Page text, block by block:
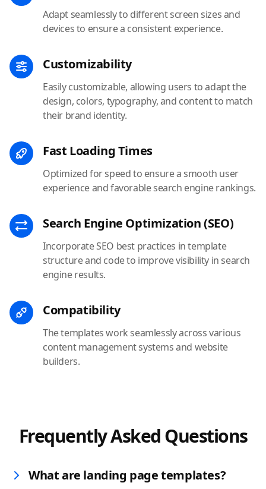
Adapt seamlessly to different screen sizes and
devices to ensure a consistent experience.
Customizability
Easily customizable, allowing users to adapt the
design, colors, typography, and content to match
their brand identity.
Fast Loading Times
Optimized for speed to ensure a smooth user
experience and favorable search engine rankings.
Search Engine Optimization (SEO)
Incorporate SEO best practices in template
structure and code to improve visibility in search
engine results.
Compatibility
The templates work seamlessly across various
content management systems and website
builders.
Frequently Asked Questions
What are landing page templates?